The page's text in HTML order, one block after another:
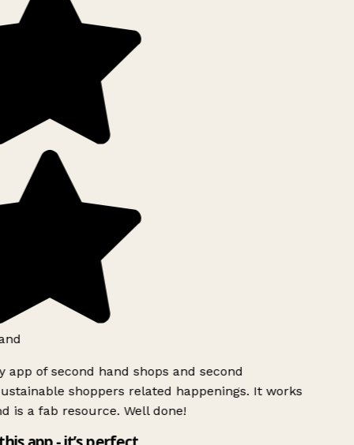
app of second hand shops and second
shoppers related happenings. It works
is a fab resource. Well done!